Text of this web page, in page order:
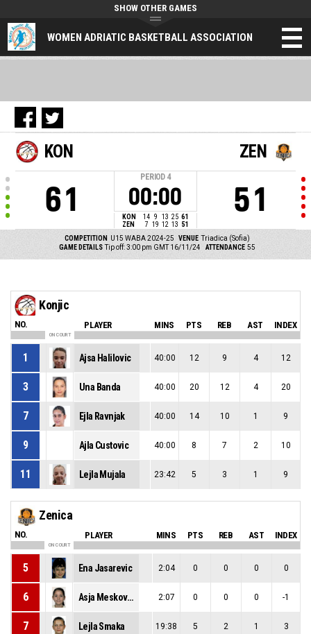
WOMEN ADRIATIC BASKETBALL ASSOCIATION
SHOW OTHER GAMES
KON
61
PERIOD 4
00:00
KON 14 9 13 25 61
ZEN
7 19 12 13 51
ZEN
51
COMPETITION U15 WABA 2024-25 VENUE Triadica (Sofia)
GAME DETAILS Tip off: 3:00 pm GMT 16/11/24 ATTENDANCE 55
Konjic
NO. PLAYER MINS PTS REB AST INDEX
ON COURT
1 Ajsa Halilovic 40:00 12 9 4 12
3 Una Banda 40:00 20 12 4 20
7 Ejla Ravnjak 40:00 14 10 1 9
9 Ajla Custovic 40:00 8 7 2 10
11 Lejla Mujala 23:42 5 3 1 9
Zenica
NO. PLAYER MINS PTS REB AST INDEX
ON COURT
5 Ena Jasarevic 2:04 0 0 0 0
6 Asja Meskovic 2:07 0 0 0 -1
7 Lejla Smaka 19:38 5 2 1 3